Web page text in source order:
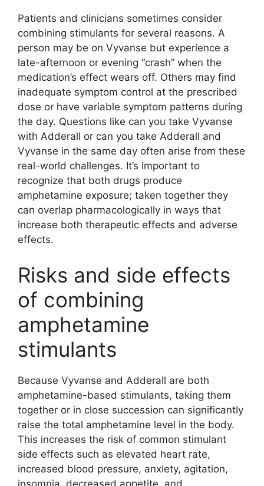
Patients and clinicians sometimes consider
combining stimulants for several reasons. A
person may be on Vyvanse but experience a
late-afternoon or evening “crash” when the
medication’s effect wears off. Others may find
inadequate symptom control at the prescribed
dose or have variable symptom patterns during
the day. Questions like can you take Vyvanse
with Adderall or can you take Adderall and
Vyvanse in the same day often arise from these
real-world challenges. It’s important to
recognize that both drugs produce
amphetamine exposure; taken together they
can overlap pharmacologically in ways that
increase both therapeutic effects and adverse
effects.
Risks and side effects
of combining
amphetamine
stimulants
Because Vyvanse and Adderall are both
amphetamine-based stimulants, taking them
together or in close succession can significantly
raise the total amphetamine level in the body.
This increases the risk of common stimulant
side effects such as elevated heart rate,
increased blood pressure, anxiety, agitation,
insomnia, decreased appetite, and